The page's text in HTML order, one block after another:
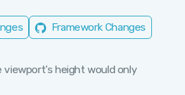
Framework Changes
viewport's height would only